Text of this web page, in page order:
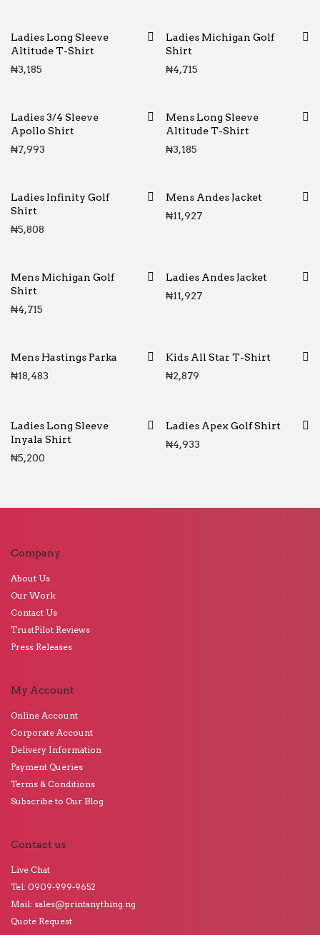
Ladies Long Sleeve
Altitude T-Shirt
₦3,185
Ladies Michigan Golf
Shirt
₦4,715
Ladies 3/4 Sleeve
Apollo Shirt
₦7,993
Mens Long Sleeve
Altitude T-Shirt
₦3,185
Ladies Infinity Golf
Shirt
₦5,808
Mens Andes Jacket
₦11,927
Mens Michigan Golf
Shirt
₦4,715
Ladies Andes Jacket
₦11,927
Mens Hastings Parka
₦18,483
Kids All Star T-Shirt
₦2,879
Ladies Long Sleeve
Inyala Shirt
₦5,200
Ladies Apex Golf Shirt
₦4,933
Company
About Us
Our Work
Contact Us
TrustPilot Reviews
Press Releases
My Account
Online Account
Corporate Account
Delivery Information
Payment Queries
Terms & Conditions
Subscribe to Our Blog
Contact us
Live Chat
Tel: 0909-999-9652
Mail: sales@printanything.ng
Quote Request